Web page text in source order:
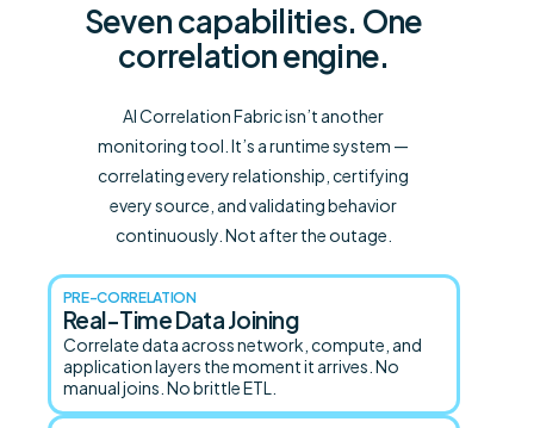
Seven capabilities. One
correlation engine.
AI Correlation Fabric isn’t another
monitoring tool. It’s a runtime system —
correlating every relationship, certifying
every source, and validating behavior
continuously. Not after the outage.
PRE-CORRELATION
Real-Time Data Joining
Correlate data across network, compute, and
application layers the moment it arrives. No
manual joins. No brittle ETL.